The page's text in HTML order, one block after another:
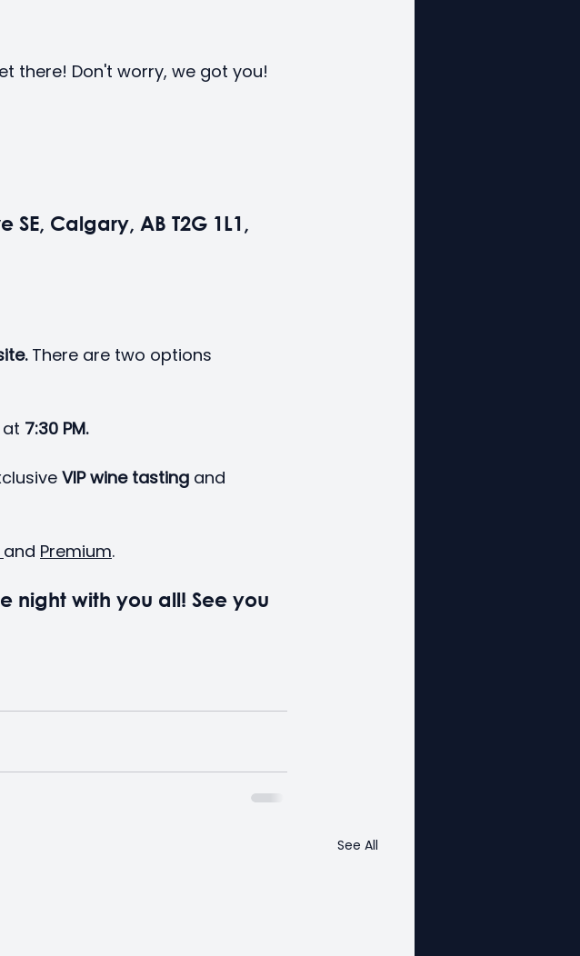
there! Don't worry, we got you!
SE, Calgary, AB T2G 1L1,
There are two options
7:30 PM.
VIP wine tasting and
and Premium.
night with you all! See you
See All